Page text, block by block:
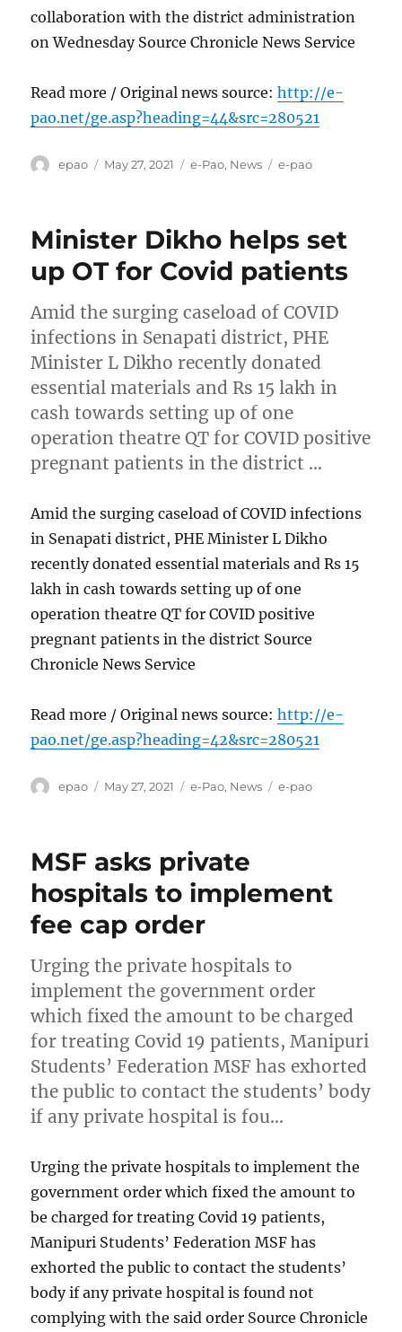
collaboration with the district administration
on Wednesday Source Chronicle News Service
Read more / Original news source:http://e-
pao.net/ge.asp?heading=44&src=280521
Author
epao
Posted
May 27, 2021 Categories
e-Pao, News Tags
e-pao
Minister Dikho helps set
up OT for Covid patients
Amid the surging caseload of COVID
infections in Senapati district, PHE
Minister L Dikho recently donated
essential materials and Rs 15 lakh in
cash towards setting up of one
operation theatre QT for COVID positive
pregnant patients in the district …
Amid the surging caseload of COVID infections
in Senapati district, PHE Minister L Dikho
recently donated essential materials and Rs 15
lakh in cash towards setting up of one
operation theatre QT for COVID positive
pregnant patients in the district Source
Chronicle News Service
Read more / Original news source:http://e-
pao.net/ge.asp?heading=42&src=280521
Author
epao
Posted
May 27, 2021 Categories
e-Pao, News Tags
e-pao
MSF asks private
hospitals to implement
fee cap order
Urging the private hospitals to
implement the government order
which fixed the amount to be charged
for treating Covid 19 patients, Manipuri
Students’ Federation MSF has exhorted
the public to contact the students’ body
if any private hospital is fou…
Urging the private hospitals to implement the
government order which fixed the amount to
be charged for treating Covid 19 patients,
Manipuri Students’ Federation MSF has
exhorted the public to contact the students’
body if any private hospital is found not
complying with the said order Source Chronicle